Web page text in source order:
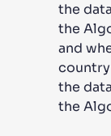
the
the
and
country
the
the